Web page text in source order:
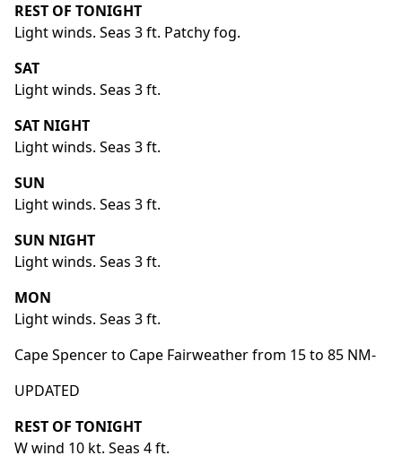
REST OF TONIGHT
Light winds. Seas 3 ft. Patchy fog.
SAT
Light winds. Seas 3 ft.
SAT NIGHT
Light winds. Seas 3 ft.
SUN
Light winds. Seas 3 ft.
SUN NIGHT
Light winds. Seas 3 ft.
MON
Light winds. Seas 3 ft.
Cape Spencer to Cape Fairweather from 15 to 85 NM-
UPDATED
REST OF TONIGHT
W wind 10 kt. Seas 4 ft.